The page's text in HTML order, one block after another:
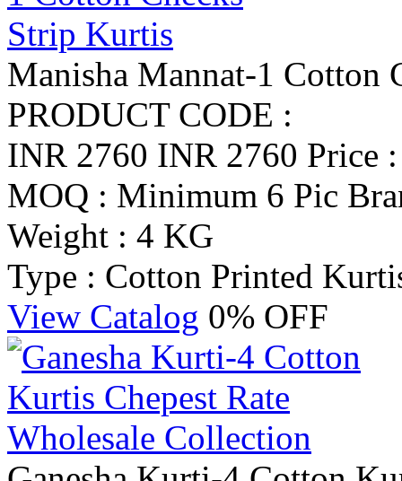
Manisha Mannat-1 Cotton
PRODUCT CODE :
INR 2760 INR 2760 Price
MOQ : Minimum 6 Pic
Weight : 4 KG
Type : Cotton Printed
View Catalog 0% OFF